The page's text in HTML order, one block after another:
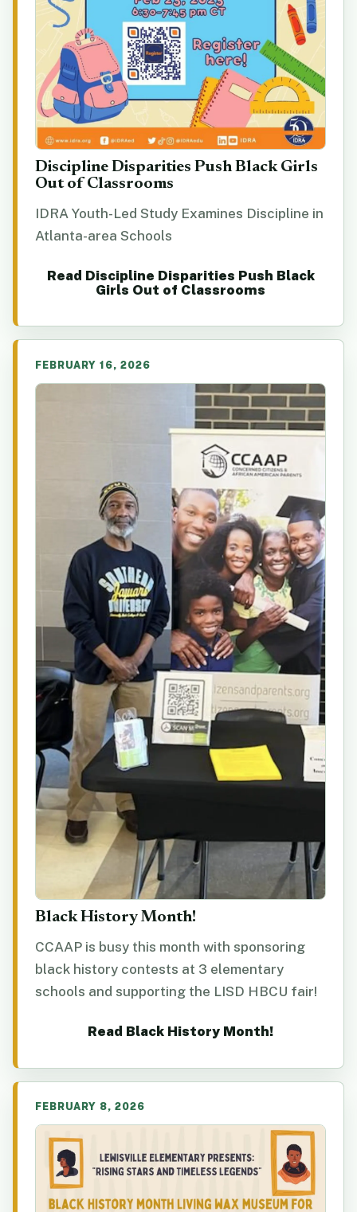
Discipline Disparities Push Black Girls
Out of Classrooms
IDRA Youth-Led Study Examines Discipline in
Atlanta-area Schools
Read Discipline Disparities Push Black
Girls Out of Classrooms
FEBRUARY 16, 2026
Black History Month!
CCAAP is busy this month with sponsoring
black history contests at 3 elementary
schools and supporting the LISD HBCU fair!
Read Black History Month!
FEBRUARY 8, 2026